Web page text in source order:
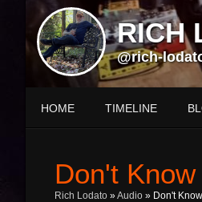
RICH
@rich-
HOME TIMELINE
Don't
Rich Lodato »Audio » Don't